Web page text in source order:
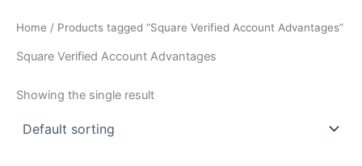
Home / Products tagged “Square Verified Account Advantages”
Square Verified Account Advantages
Showing the single result